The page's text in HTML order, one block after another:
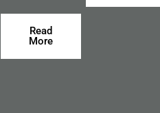
Read
More